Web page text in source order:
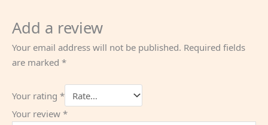
Add a review
Your email address will not be published. Required fields
are marked *
Your rating *
Your review *